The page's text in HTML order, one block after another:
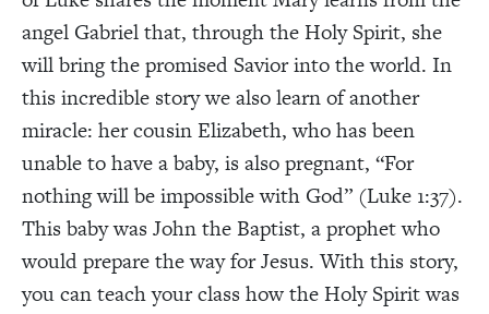
angel Gabriel that, through the Holy Spirit, she
will bring the promised Savior into the world. In
this incredible story we also learn of another
miracle: her cousin Elizabeth, who has been
unable to have a baby, is also pregnant, “For
nothing will be impossible with God” (Luke 1:37).
This baby was John the Baptist, a prophet who
would prepare the way for Jesus. With this story,
you can teach your class how the Holy Spirit was